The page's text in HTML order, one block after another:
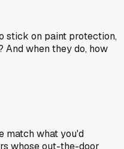
stick on paint protection,
And when they do, how
match what you'd
whose out-the-door